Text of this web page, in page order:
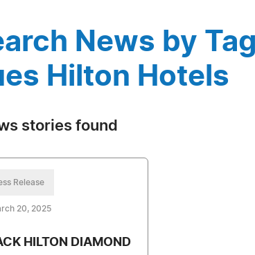
News by
Hilton Hotels
stories found
Release
20, 2025
HILTON DIAMOND